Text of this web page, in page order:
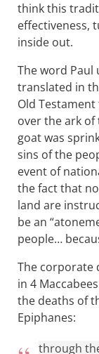
think this
effectiveness,
inside out.
The word Paul
translated in
Old
over the ark
goat was
sins of the
event of
the fact that
land are
be an
people…
The corporate
in 4
the deaths of
Epiphanes:
through